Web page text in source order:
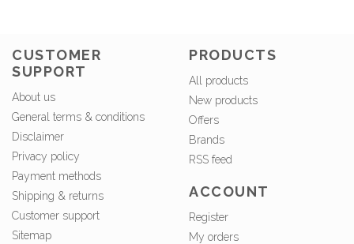
CUSTOMER
SUPPORT
About us
General terms & conditions
Disclaimer
Privacy policy
Payment methods
Shipping & returns
Customer support
Sitemap
PRODUCTS
All products
New products
Offers
Brands
RSS feed
ACCOUNT
Register
My orders